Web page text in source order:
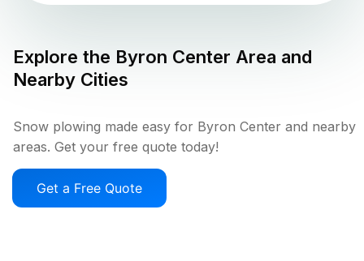
Explore the Byron Center Area and
Nearby Cities
Snow plowing made easy for Byron Center and nearby
areas. Get your free quote today!
Get a Free Quote